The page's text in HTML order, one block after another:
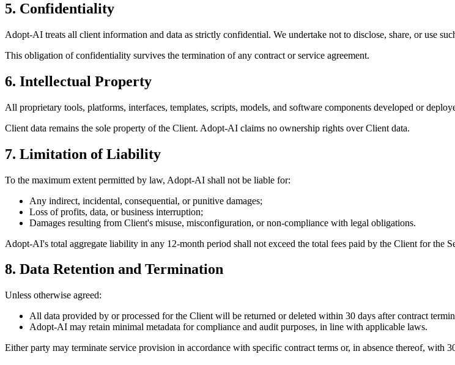
5. Confidentiality
Adopt-AI treats all client information and data as strictly confidential. We undertake not to disclose, share, or use
This obligation of confidentiality survives the termination of any contract or service agreement.
6. Intellectual Property
All proprietary tools, platforms, interfaces, templates, scripts, models, and software components developed or
Client data remains the sole property of the Client. Adopt-AI claims no ownership rights over Client data.
7. Limitation of Liability
To the maximum extent permitted by law, Adopt-AI shall not be liable for:
Any indirect, incidental, consequential, or punitive damages;
Loss of profits, data, or business interruption;
Damages resulting from Client's misuse, misconfiguration, or non-compliance with legal obligations.
Adopt-AI's total aggregate liability in any 12-month period shall not exceed the total fees paid by the Client for the
8. Data Retention and Termination
Unless otherwise agreed:
All data provided by or processed for the Client will be returned or deleted within 30 days after contract
Adopt-AI may retain minimal metadata for compliance and audit purposes, in line with applicable laws.
Either party may terminate service provision in accordance with specific contract terms or, in absence thereof, with